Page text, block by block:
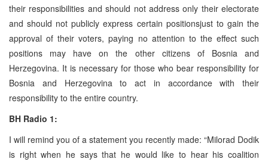
their responsibilities and should not address only their electorate
and should not publicly express certain positionsjust to gain the
approval of their voters, paying no attention to the effect such
positions may have on the other citizens of Bosnia and
Herzegovina. It is necessary for those who bear responsibility for
Bosnia and Herzegovina to act in accordance with their
responsibility to the entire country.
BH Radio 1:
I will remind you of a statement you recently made: “Milorad Dodik
is right when he says that he would like to hear his coalition